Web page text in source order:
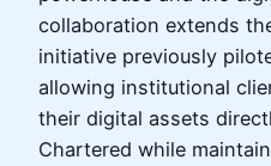
collaboration extends
initiative previously
allowing institutional
their digital assets
Chartered while